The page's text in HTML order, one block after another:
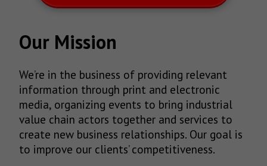
Our Mission
We’re in the business of providing relevant
information through print and electronic
media, organizing events to bring industrial
value chain actors together and services to
create new business relationships. Our goal is
to improve our clients’ competitiveness.